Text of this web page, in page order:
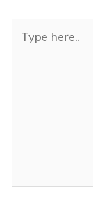
here..